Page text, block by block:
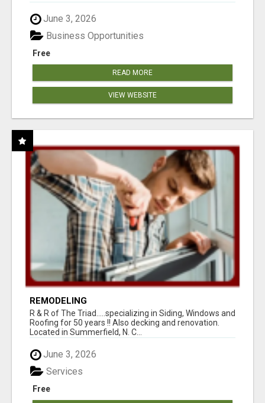
June 3, 2026
Free
Business Opportunities
READ MORE
VIEW WEBSITE
REMODELING
R & R of The Triad.....specializing in Siding, Windows and
Roofing for 50 years !! Also decking and renovation.
Located in Summerfield, N. C...
June 3, 2026
Free
Services